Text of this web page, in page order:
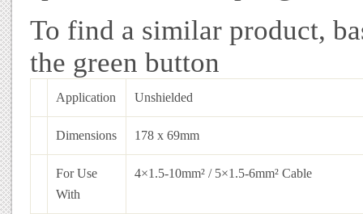
To find a similar product,
the green button
Application Unshielded
Dimensions 178 x 69mm
For Use
With
4×1.5-10mm² / 5×1.5-6mm² Cable